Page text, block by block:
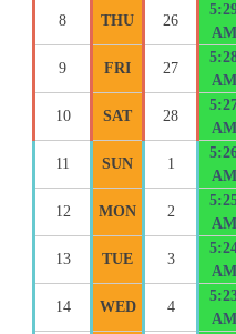
8 THU 26
AM
9 FRI 27
AM
10 SAT 28
AM
11 SUN 1
AM
12 MON 2
AM
13 TUE 3
AM
14 WED 4
AM